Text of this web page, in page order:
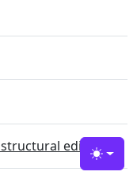
structural editing